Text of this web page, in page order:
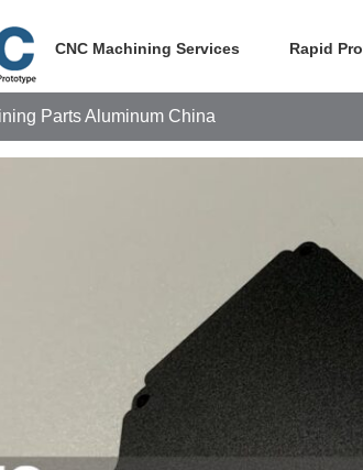
CNC Machining Services Rapid
Parts Aluminum China